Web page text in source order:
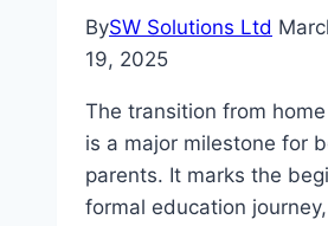
BySW Solutions Ltd
19, 2025
The transition from
is a major milestone for
parents. It marks the
formal education